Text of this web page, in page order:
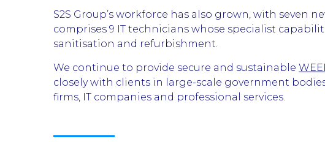
S2S Group’s workforce has also grown, with seven
comprises 9 IT technicians whose specialist
sanitisation and refurbishment.
We continue to provide secure and sustainable
closely with clients in large-scale government
firms, IT companies and professional services.